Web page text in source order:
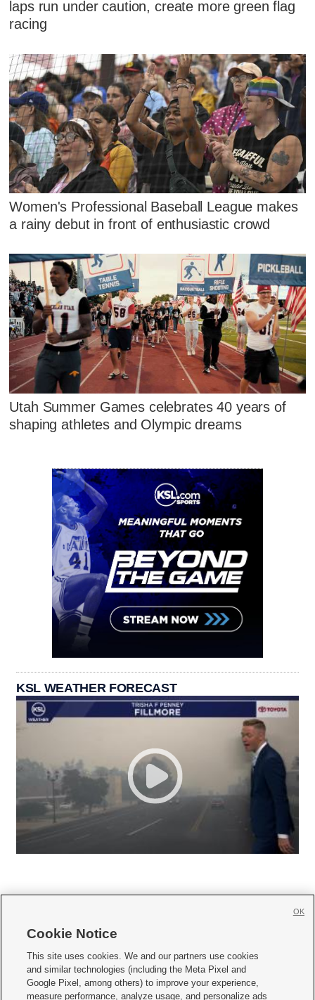
laps run under caution, create more green flag
racing
Women's Professional Baseball League makes
a rainy debut in front of enthusiastic crowd
Utah Summer Games celebrates 40 years of
shaping athletes and Olympic dreams
KSL WEATHER FORECAST
     
Mobile Apps| Newsletter|Advertise|Contact Us|Careers with KSL.com
Cookie Notice
This site uses cookies. We and our partners use cookies
and similar technologies (including the Meta Pixel and
Google Pixel, among others) to improve your experience,
measure performance, analyze usage, and personalize ads
OK